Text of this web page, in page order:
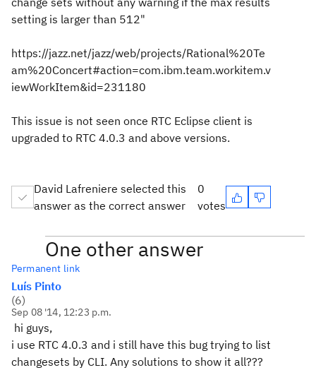
setting is larger than 512"
https://jazz.net/jazz/web/projects/Rational%20Te
am%20Concert#action=com.ibm.team.workitem.v
iewWorkItem&id=231180
This issue is not seen once RTC Eclipse client is
upgraded to RTC 4.0.3 and above versions.
David Lafreniere selected this
answer as the correct answer
0
votes
One other answer
Permanent link
Luís Pinto
(6)
Sep 08 '14, 12:23 p.m.
hi guys,
i use RTC 4.0.3 and i still have this bug trying to list
changesets by CLI. Any solutions to show it all???